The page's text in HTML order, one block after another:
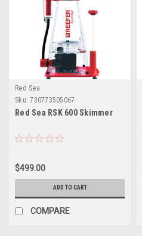
Red Sea
Sku: 730773505067
Red Sea RSK 600 Skimmer
$499.00
ADD TO CART
COMPARE